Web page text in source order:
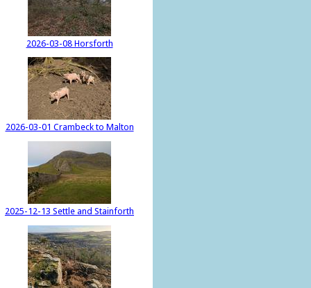
2026-03-08 Horsforth
2026-03-01 Crambeck to Malton
2025-12-13 Settle and Stainforth